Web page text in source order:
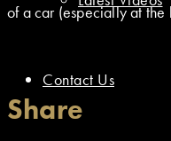
Contact Us
of a car (especially at the
Share